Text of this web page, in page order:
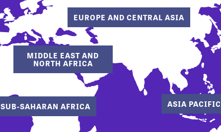
MIDDLE EAST AND
NORTH AFRICA
SUB-SAHARAN AFRICA
EUROPE AND CENTRAL ASIA
ASIA PACIFIC